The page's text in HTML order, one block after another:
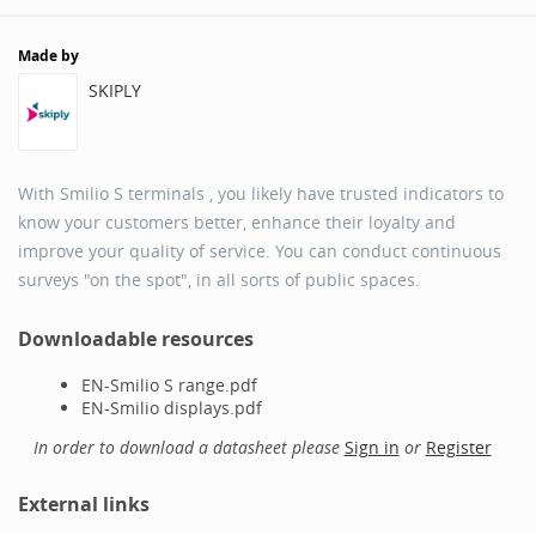
Made by
SKIPLY
With Smilio S terminals , you likely have trusted indicators to
know your customers better, enhance their loyalty and
improve your quality of service. You can conduct continuous
surveys "on the spot", in all sorts of public spaces.
Downloadable resources
EN-Smilio S range.pdf
EN-Smilio displays.pdf
In order to download a datasheet please Sign in or Register
External links